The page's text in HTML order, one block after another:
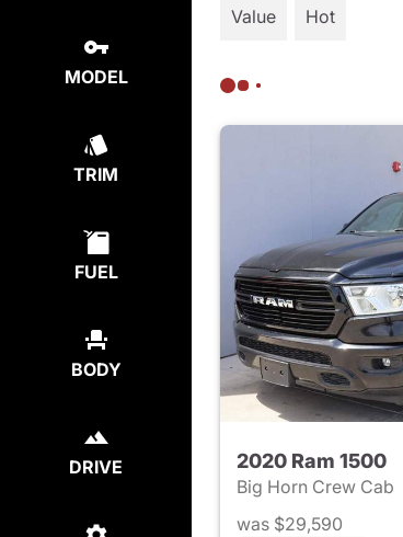
MODEL
TRIM
FUEL
BODY
DRIVE
Value
Hot
2020 Ram 1500
Big Horn Crew Cab
was $29,590